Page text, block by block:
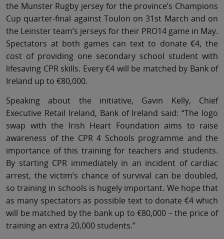
the Munster Rugby jersey for the province’s Champions
Cup quarter-final against Toulon on 31st March and on
the Leinster team’s jerseys for their PRO14 game in May.
Spectators at both games can text to donate €4, the
cost of providing one secondary school student with
lifesaving CPR skills. Every €4 will be matched by Bank of
Ireland up to €80,000.
Speaking about the initiative, Gavin Kelly, Chief
Executive Retail Ireland, Bank of Ireland said: “The logo
swap with the Irish Heart Foundation aims to raise
awareness of the CPR 4 Schools programme and the
importance of this training for teachers and students.
By starting CPR immediately in an incident of cardiac
arrest, the victim’s chance of survival can be doubled,
so training in schools is hugely important. We hope that
as many spectators as possible text to donate €4 which
will be matched by the bank up to €80,000 – the price of
training an extra 20,000 students.”